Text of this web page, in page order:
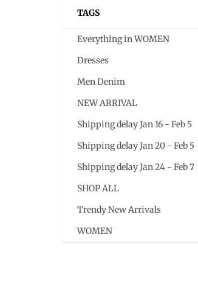
TAGS
Everything in WOMEN
Dresses
Men Denim
NEW ARRIVAL
Shipping delay Jan 16 - Feb 5
Shipping delay Jan 20 - Feb 5
Shipping delay Jan 24 - Feb 7
SHOP ALL
Trendy New Arrivals
WOMEN